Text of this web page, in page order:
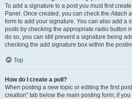
To add a signature to a post you must first
Panel. Once created, you can check theAttach
form to add your signature. You can also add a
posts by checking the appropriate radio button
do so, you can still prevent a signature being
checking the add signature box within the
Top
How do I create a poll?
When posting a new topic or editing the first post
creation” tab below the main posting form; if